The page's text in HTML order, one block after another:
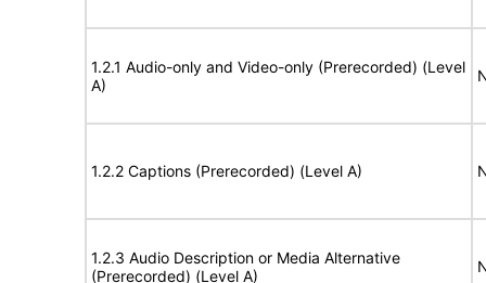
1.2.1 Audio-only and Video-only (Prerecorded) (Level
A)
1.2.2 Captions (Prerecorded) (Level A)
1.2.3 Audio Description or Media Alternative
(Prerecorded) (Level A)